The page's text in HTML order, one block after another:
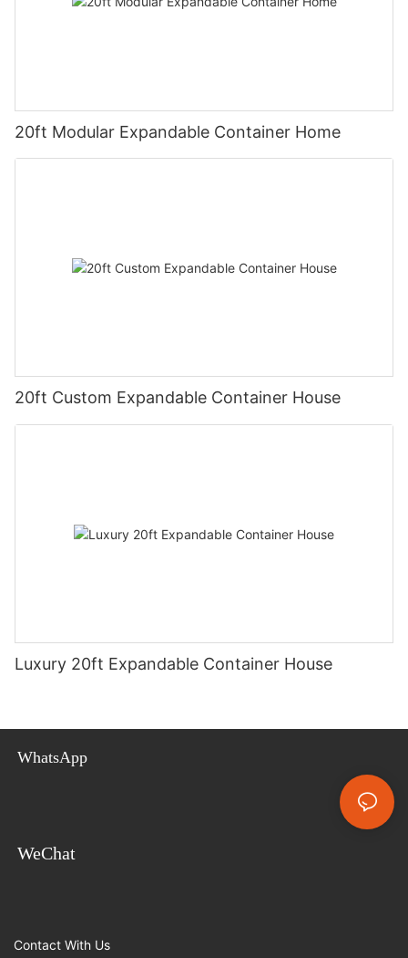
20ft Modular Expandable Container Home
20ft Custom Expandable Container House
Luxury 20ft Expandable Container House
WhatsApp
WeChat
Contact With Us